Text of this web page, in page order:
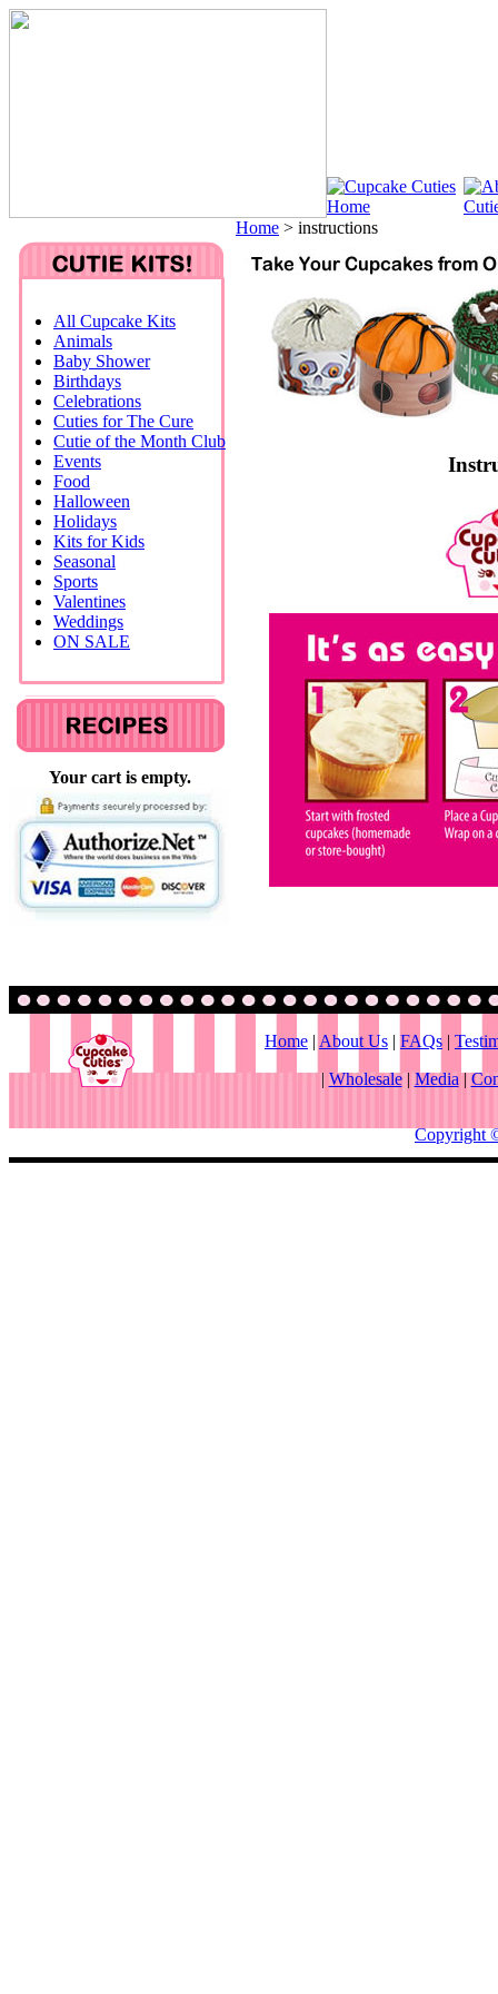
All Cupcake Kits
Animals
Baby Shower
Birthdays
Celebrations
Cuties for The Cure
Cutie of the Month Club
Events
Food
Halloween
Holidays
Kits for Kids
Seasonal
Sports
Valentines
Weddings
ON SALE
Your cart is empty.
Home > instructions
Home | About Us | FAQs |
| Wholesale| Media|
Copyright